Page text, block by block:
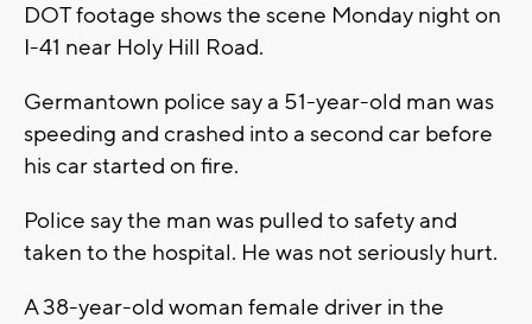
DOT footage shows the scene Monday night on
I-41 near Holy Hill Road.
Germantown police say a 51-year-old man was
speeding and crashed into a second car before
his car started on fire.
Police say the man was pulled to safety and
taken to the hospital. He was not seriously hurt.
A 38-year-old woman female driver in the